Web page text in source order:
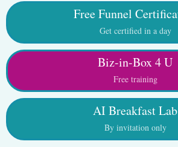
Free Funnel
Get certified in a day
Biz-in-Box 4 U
Free training
AI Breakfast Lab
By invitation only